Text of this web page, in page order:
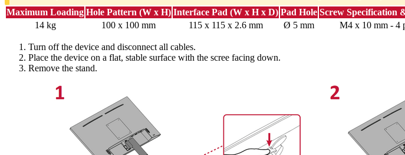
Maximum Loading Hole Pattern (W x H) Interface Pad (W x H x D) Pad Hole Screw Specification
14 kg
100 x 100 mm 115 x 115 x 2.6 mm Ø 5 mm M4 x 10 mm - 4
Turn off the device and disconnect all cables.
Place the device on a flat, stable surface with the scree facing down.
Remove the stand.